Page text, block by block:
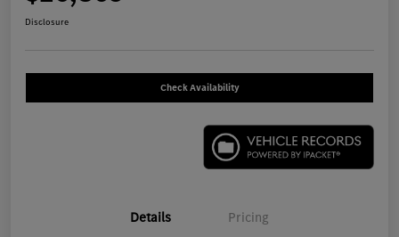
Disclosure
Check Availability
Details Pricing